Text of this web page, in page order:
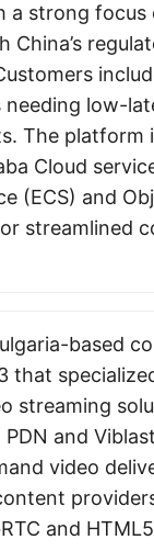
a strong focus
China’s
needing low-
The platform
Cloud
(ECS) and
streamlined
based
that
streaming
and
video
and